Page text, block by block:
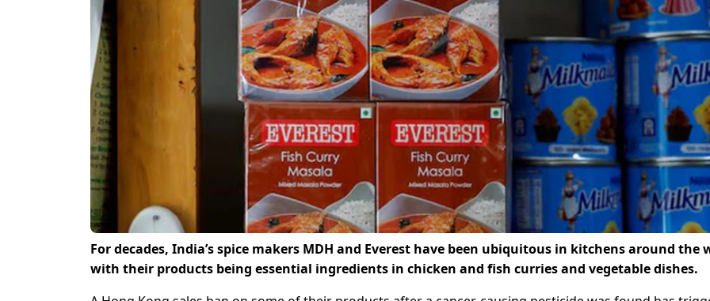
For decades, India’s spice makers MDH and Everest have been ubiquitous in kitchens around the
with their products being essential ingredients in chicken and fish curries and vegetable dishes.